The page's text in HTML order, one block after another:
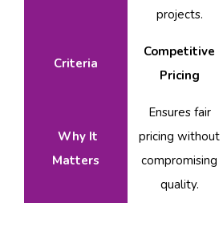
projects.
Criteria
Competitive
Pricing
Why It
Matters
Ensures fair
pricing without
compromising
quality.